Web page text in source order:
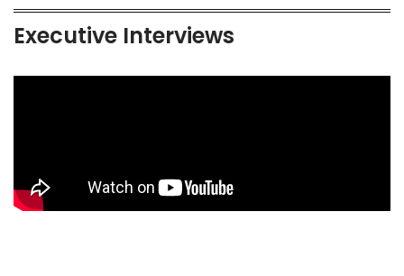
Executive Interviews